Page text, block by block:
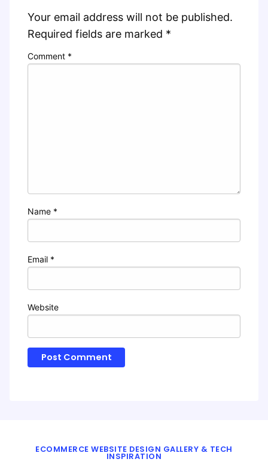
Your email address will not be published.
Required fields are marked *
Comment *
Name *
Email *
Website
ECOMMERCE WEBSITE DESIGN GALLERY & TECH
INSPIRATION